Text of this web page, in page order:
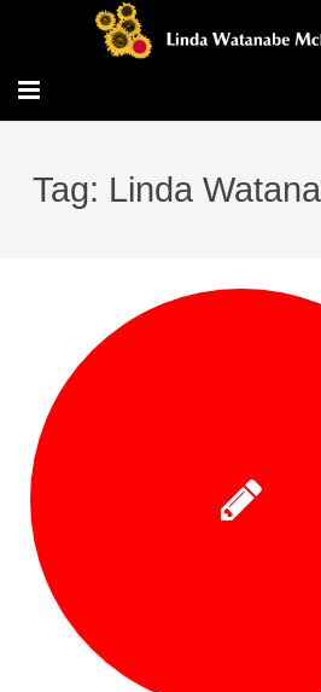
Publications
Contact/Services
Tag: Linda